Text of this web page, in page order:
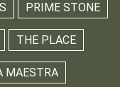
PRIME STONE
THE PLACE
MAESTRA